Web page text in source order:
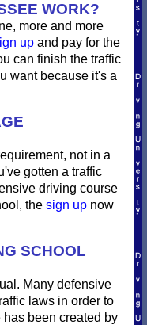
WORK?
more and more
upand pay for the
can finish the traffic
want because it's a
not in a
gotten a traffic
driving course
the sign upnow
SCHOOL
Many defensive
laws in order to
been created by